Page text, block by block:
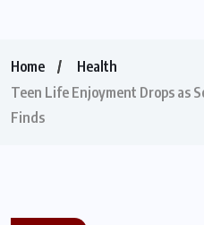
Home
Health
Teen Life Enjoyment Drops as
Finds